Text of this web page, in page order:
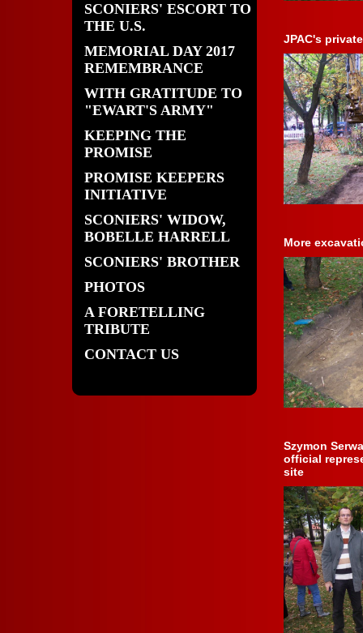
SCONIERS' ESCORT TO
THE U.S.
MEMORIAL DAY 2017
REMEMBRANCE
WITH GRATITUDE TO
"EWART'S ARMY"
KEEPING THE
PROMISE
PROMISE KEEPERS
INITIATIVE
SCONIERS' WIDOW,
BOBELLE HARRELL
SCONIERS' BROTHER
PHOTOS
A FORETELLING
TRIBUTE
CONTACT US
JPAC's
More
Szymon
official
site